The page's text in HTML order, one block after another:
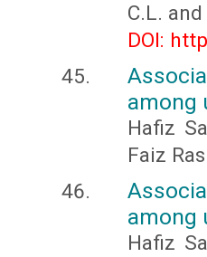
C.L.
DOI:
among
Hafiz
Faiz
among
Hafiz